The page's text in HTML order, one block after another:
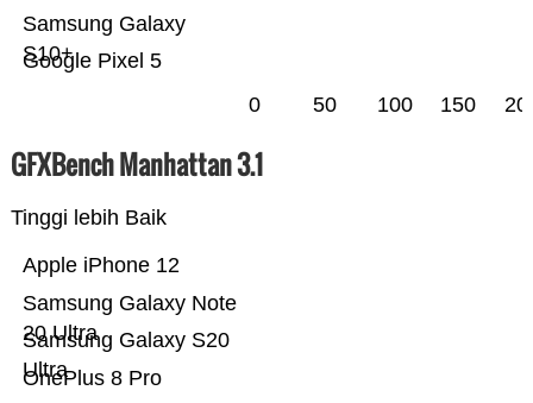
Google Pixel 5
Samsung Galaxy
S10+
0 50 100 150
GFXBench Manhattan 3.1
Tinggi lebih Baik
OnePlus 8 Pro
Samsung Galaxy S20
Ultra
Samsung Galaxy Note
20 Ultra
Apple iPhone 12